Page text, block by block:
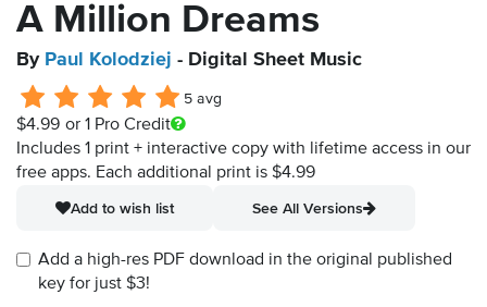
A Million Dreams
By Paul Kolodziej - Digital Sheet Music
5 avg
$4.99 or 1 Pro Credit
Includes 1 print + interactive copy with lifetime access in our
free apps. Each additional print is $4.99
Add to wish list
See All Versions
Add a high-res PDF download in the original published
key for just $3!